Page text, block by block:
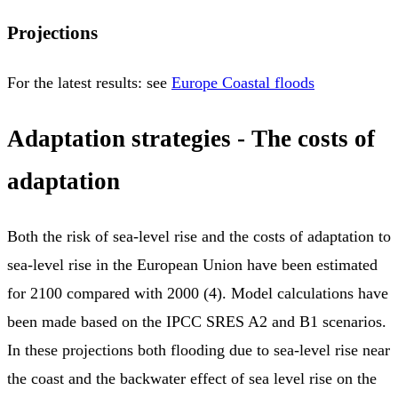
Projections
For the latest results: see Europe Coastal floods
Adaptation strategies - The costs of
adaptation
Both the risk of sea-level rise and the costs of adaptation to
sea-level rise in the European Union have been estimated
for 2100 compared with 2000 (4). Model calculations have
been made based on the IPCC SRES A2 and B1 scenarios.
In these projections both flooding due to sea-level rise near
the coast and the backwater effect of sea level rise on the